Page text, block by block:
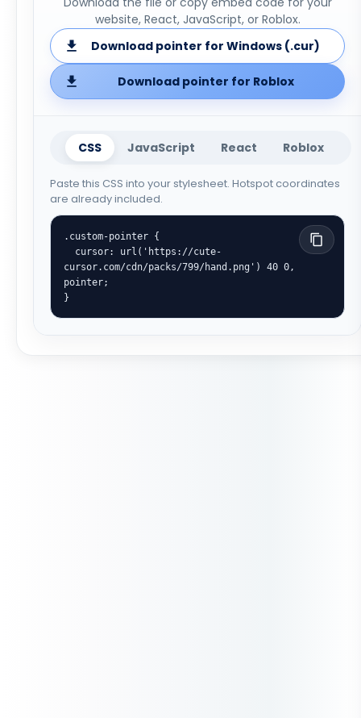
website, React, JavaScript, or Roblox.
Download pointer for Windows (.cur)
Download pointer for Roblox
CSS JavaScript React Roblox
Paste this CSS into your stylesheet. Hotspot coordinates
are already included.
.custom-pointer {
cursor.com/cdn/packs/799/hand.png') 40 0,
pointer;
}